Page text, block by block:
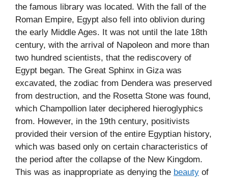
the famous library was located. With the fall of the
Roman Empire, Egypt also fell into oblivion during
the early Middle Ages. It was not until the late 18th
century, with the arrival of Napoleon and more than
two hundred scientists, that the rediscovery of
Egypt began. The Great Sphinx in Giza was
excavated, the zodiac from Dendera was preserved
from destruction, and the Rosetta Stone was found,
which Champollion later deciphered hieroglyphics
from. However, in the 19th century, positivists
provided their version of the entire Egyptian history,
which was based only on certain characteristics of
the period after the collapse of the New Kingdom.
This was as inappropriate as denying the beauty of